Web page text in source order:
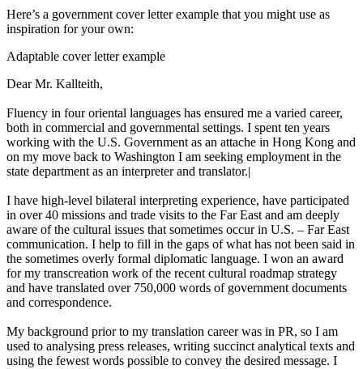
Here’s a government cover letter example that you might use as
inspiration for your own:
Adaptable cover letter example
Dear Mr. Kallteith,
Fluency in four oriental languages has ensured me a varied career,
both in commercial and governmental settings. I spent ten years
working with the U.S. Government as an attache in Hong Kong and
on my move back to Washington I am seeking employment in the
state department as an interpreter and translator.|
I have high-level bilateral interpreting experience, have participated
in over 40 missions and trade visits to the Far East and am deeply
aware of the cultural issues that sometimes occur in U.S. – Far East
communication. I help to fill in the gaps of what has not been said in
the sometimes overly formal diplomatic language. I won an award
for my transcreation work of the recent cultural roadmap strategy
and have translated over 750,000 words of government documents
and correspondence.
My background prior to my translation career was in PR, so I am
used to analysing press releases, writing succinct analytical texts and
using the fewest words possible to convey the desired message. I